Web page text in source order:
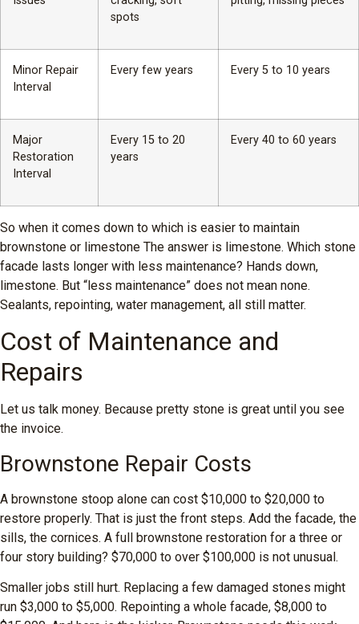
spots
Minor Repair
Interval
Every few years Every 5 to 10 years
Major
Restoration
Interval
Every 15 to 20
years
Every 40 to 60 years
So when it comes down to which is easier to maintain
brownstone or limestone The answer is limestone. Which stone
facade lasts longer with less maintenance? Hands down,
limestone. But “less maintenance” does not mean none.
Sealants, repointing, water management, all still matter.
Cost of Maintenance and
Repairs
Let us talk money. Because pretty stone is great until you see
the invoice.
Brownstone Repair Costs
A brownstone stoop alone can cost $10,000 to $20,000 to
restore properly. That is just the front steps. Add the facade, the
sills, the cornices. A full brownstone restoration for a three or
four story building? $70,000 to over $100,000 is not unusual.
Smaller jobs still hurt. Replacing a few damaged stones might
run $3,000 to $5,000. Repointing a whole facade, $8,000 to